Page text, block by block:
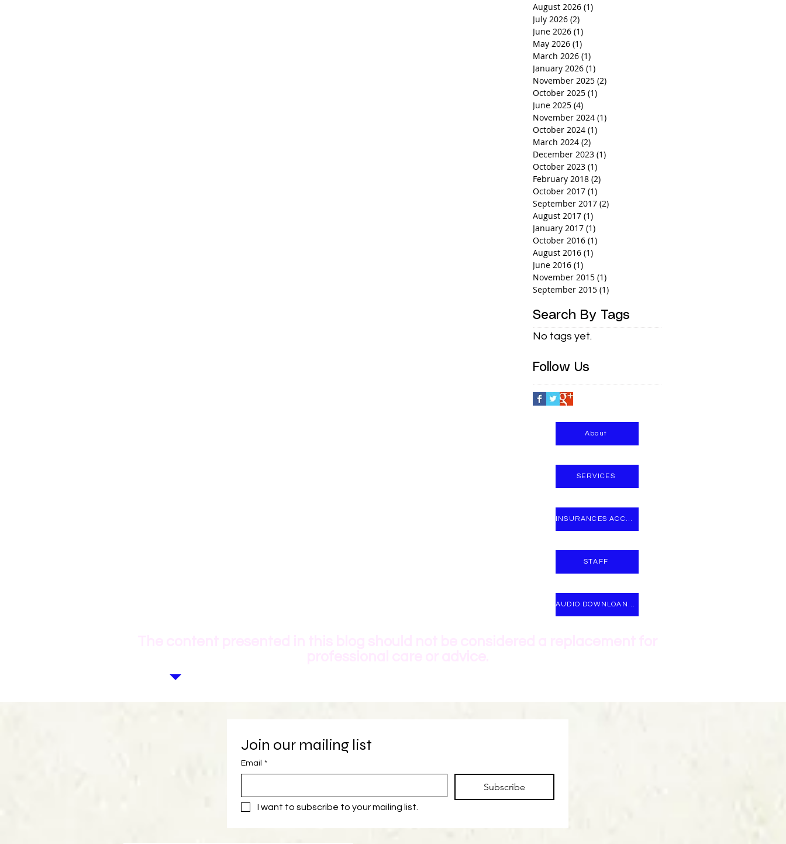
No tags yet.
Follow Us
Search By Tags
August 2026 (1)
July 2026 (2)
June 2026 (1)
May 2026 (1)
March 2026 (1)
January 2026 (1)
November 2025 (2)
October 2025 (1)
June 2025 (4)
November 2024 (1)
October 2024 (1)
March 2024 (2)
December 2023 (1)
October 2023 (1)
February 2018 (2)
October 2017 (1)
September 2017 (2)
August 2017 (1)
January 2017 (1)
October 2016 (1)
August 2016 (1)
June 2016 (1)
November 2015 (1)
September 2015 (1)
About
SERVICES
INSURANCES ACCEPTED
STAFF
AUDIO DOWNLOANDS
Join our mailing list
Email *
Subscribe
I want to subscribe to your mailing list.